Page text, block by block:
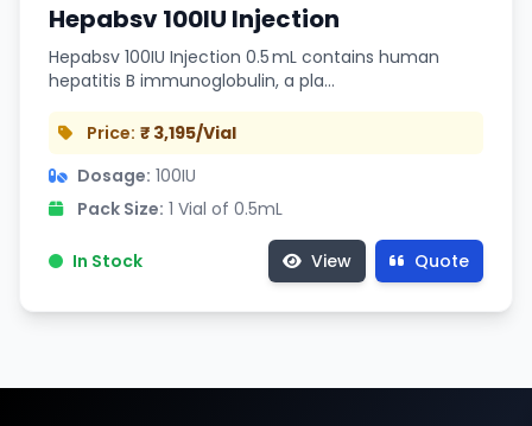
Hepabsv 100IU Injection
Hepabsv 100IU Injection 0.5 mL contains human
hepatitis B immunoglobulin, a pla…
Price: ₹ 3,195/Vial
Dosage: 100IU
Pack Size: 1 Vial of 0.5mL
In Stock View Quote